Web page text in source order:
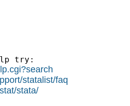
try:
statalist/faq
stata/